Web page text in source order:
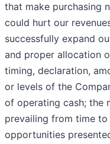
that make purchasing
could hurt our
successfully expand
and proper allocation
timing, declaration,
or levels of the
of operating cash; the
prevailing from time
opportunities